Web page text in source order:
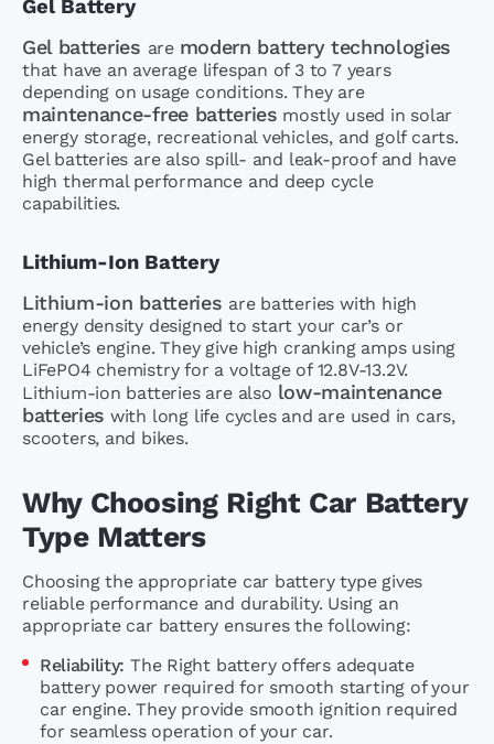
Gel Battery
Gel batteries are modern battery technologies
that have an average lifespan of 3 to 7 years
depending on usage conditions. They are
maintenance-free batteries mostly used in solar
energy storage, recreational vehicles, and golf carts.
Gel batteries are also spill- and leak-proof and have
high thermal performance and deep cycle
capabilities.
Lithium-Ion Battery
Lithium-ion batteries are batteries with high
energy density designed to start your car’s or
vehicle’s engine. They give high cranking amps using
LiFePO4 chemistry for a voltage of 12.8V-13.2V.
Lithium-ion batteries are also low-maintenance
batteries with long life cycles and are used in cars,
scooters, and bikes.
Why Choosing Right Car Battery
Type Matters
Choosing the appropriate car battery type gives
reliable performance and durability. Using an
appropriate car battery ensures the following:
Reliability: The Right battery offers adequate
battery power required for smooth starting of your
car engine. They provide smooth ignition required
for seamless operation of your car.